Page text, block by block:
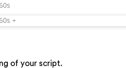
60s
60s +
of your script.